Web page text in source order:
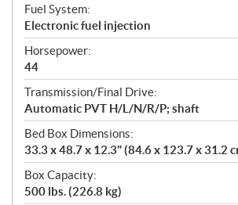
Fuel System:
Electronic fuel injection
Horsepower:
44
Transmission/Final Drive:
Automatic PVT H/L/N/R/P; shaft
Bed Box Dimensions:
33.3 x 48.7 x 12.3" (84.6 x 123.7 x 31.2
Box Capacity:
500 lbs. (226.8 kg)